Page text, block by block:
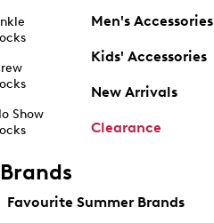
Show
Men's Accessories
Kids' Accessories
New Arrivals
Clearance
Brands
Favourite Summer Brands